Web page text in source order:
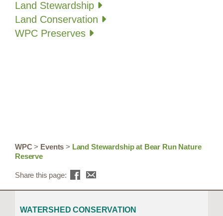
Land Stewardship
Land Conservation
WPC Preserves
WPC> Events > Land Stewardship at Bear Run Nature
Reserve
Share this page:
WATERSHED CONSERVATION